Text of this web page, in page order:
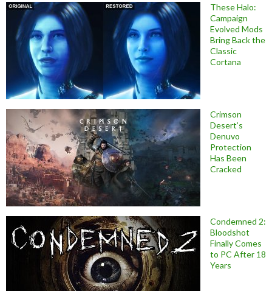
These Halo:
Campaign
Evolved Mods
Bring Back the
Classic
Cortana
Crimson
Desert’s
Denuvo
Protection
Has Been
Cracked
Condemned 2:
Bloodshot
Finally Comes
to PC After 18
Years